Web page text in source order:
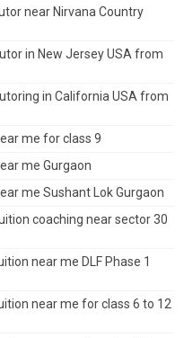
near Nirvana Country
in New Jersey USA from
in California USA from
me for class 9
me Gurgaon
me Sushant Lok Gurgaon
coaching near sector 30
near me DLF Phase 1
near me for class 6 to 12